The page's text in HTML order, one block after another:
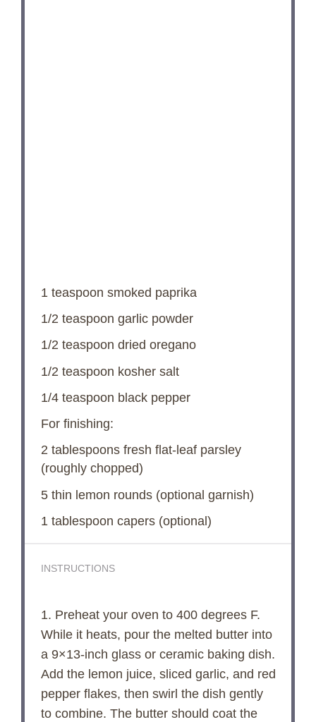
1 teaspoon smoked paprika
1/2 teaspoon garlic powder
1/2 teaspoon dried oregano
1/2 teaspoon kosher salt
1/4 teaspoon black pepper
For finishing:
2 tablespoonsfresh flat-leaf parsley
(roughly chopped)
5thin lemon rounds (optional garnish)
1 tablespoon capers (optional)
INSTRUCTIONS
1. Preheat your oven to 400 degrees F.
While it heats, pour the melted butter into
a 9×13-inch glass or ceramic baking dish.
Add the lemon juice, sliced garlic, and red
pepper flakes, then swirl the dish gently
to combine. The butter should coat the